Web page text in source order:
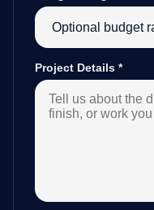
Project Details *